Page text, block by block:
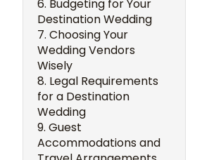
Budgeting for Your
Destination Wedding
Choosing Your
Wedding Vendors
Wisely
Legal Requirements
for a Destination
Wedding
Guest
Accommodations and